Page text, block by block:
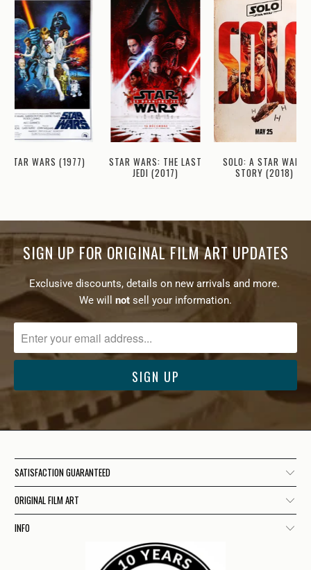
STAR WARS (1977)
STAR WARS: THE LAST
JEDI (2017)
SOLO: A STAR WARS
STORY (2018)
SIGN UP FOR ORIGINAL FILM ART UPDATES
Exclusive discounts, details on new arrivals and more.
We will
not sell your information.
SATISFACTION GUARANTEED
ORIGINAL FILM ART
INFO